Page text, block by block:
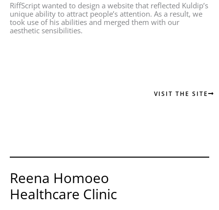
VISIT THE SITE
RiffScript wanted to design a website that reflected Kuldip’s
unique ability to attract people’s attention. As a result, we
took use of his abilities and merged them with our
aesthetic sensibilities.
Reena Homoeo
Healthcare Clinic